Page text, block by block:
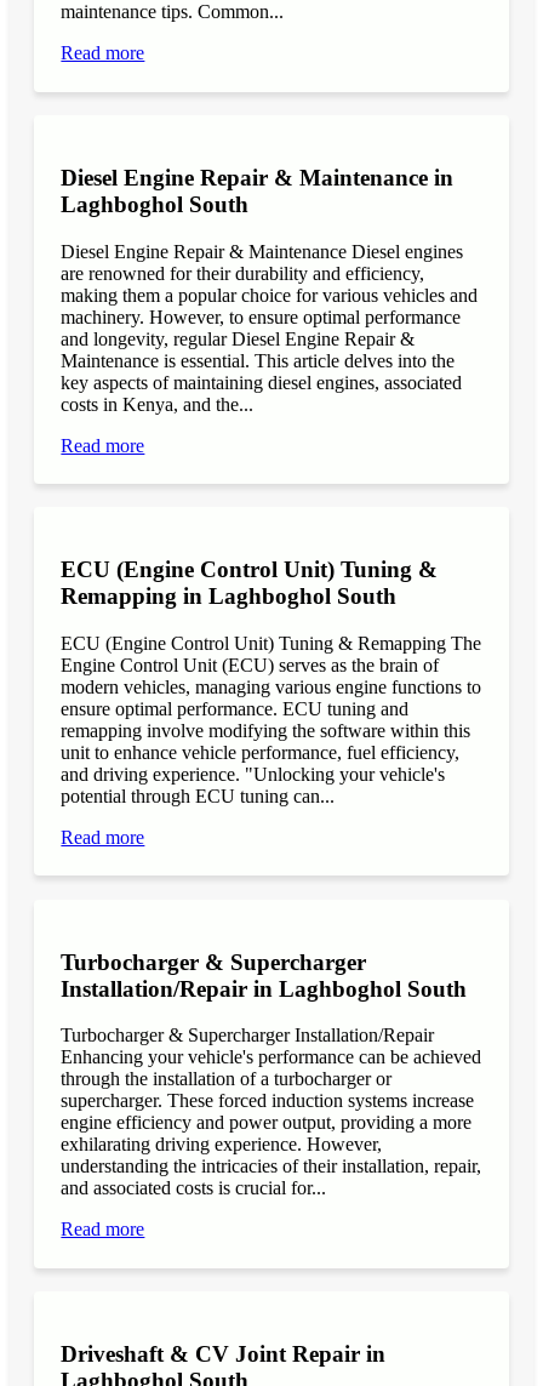
maintenance tips. Common...
Read more
Diesel Engine Repair & Maintenance in
Laghboghol South
Diesel Engine Repair & Maintenance Diesel engines
are renowned for their durability and efficiency,
making them a popular choice for various vehicles and
machinery. However, to ensure optimal performance
and longevity, regular Diesel Engine Repair &
Maintenance is essential. This article delves into the
key aspects of maintaining diesel engines, associated
costs in Kenya, and the...
Read more
ECU (Engine Control Unit) Tuning &
Remapping in Laghboghol South
ECU (Engine Control Unit) Tuning & Remapping The
Engine Control Unit (ECU) serves as the brain of
modern vehicles, managing various engine functions to
ensure optimal performance. ECU tuning and
remapping involve modifying the software within this
unit to enhance vehicle performance, fuel efficiency,
and driving experience. "Unlocking your vehicle's
potential through ECU tuning can...
Read more
Turbocharger & Supercharger
Installation/Repair in Laghboghol South
Turbocharger & Supercharger Installation/Repair
Enhancing your vehicle's performance can be achieved
through the installation of a turbocharger or
supercharger. These forced induction systems increase
engine efficiency and power output, providing a more
exhilarating driving experience. However,
understanding the intricacies of their installation, repair,
and associated costs is crucial for...
Read more
Driveshaft & CV Joint Repair in
Laghboghol South